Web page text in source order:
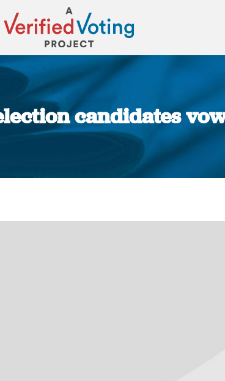
candidates
You are here: